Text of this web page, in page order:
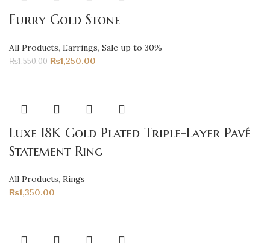
Furry Gold Stone
All Products,Earrings,Sale up to 30%
₨1,550.00 ₨1,250.00
Luxe 18K Gold Plated Triple-Layer Pavé
Statement Ring
All Products,Rings
₨1,350.00